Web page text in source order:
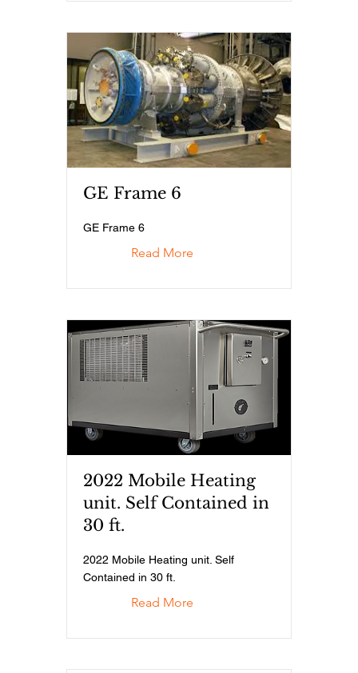
GE Frame 6
GE Frame 6
Read More
2022 Mobile Heating
unit. Self Contained in
30 ft.
2022 Mobile Heating unit. Self
Contained in 30 ft.
Read More